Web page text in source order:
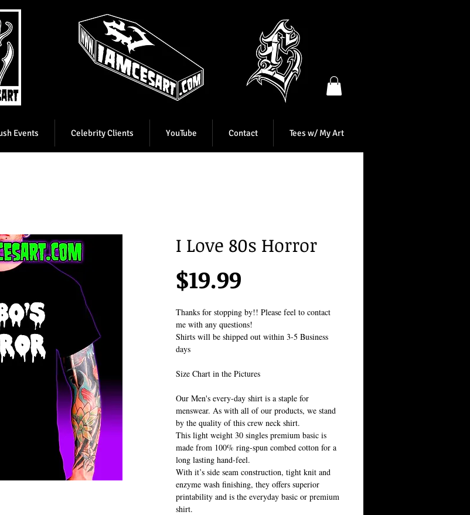
Events Celebrity Clients YouTube Contact Tees w/ My Art
I Love 80s Horror
$19.99
Thanks for stopping by!! Please feel to contact
me with any questions!
Shirts will be shipped out within 3-5 Business
days
Size Chart in the Pictures
Our Men's every-day shirt is a staple for
menswear. As with all of our products, we stand
by the quality of this crew neck shirt.
This light weight 30 singles premium basic is
made from 100% ring-spun combed cotton for a
long lasting hand-feel.
With it’s side seam construction, tight knit and
enzyme wash finishing, they offers superior
printability and is the everyday basic or premium
shirt.